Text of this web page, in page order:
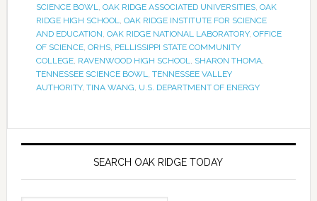
SCIENCE BOWL, OAK RIDGE ASSOCIATED UNIVERSITIES, OAK
RIDGE HIGH SCHOOL, OAK RIDGE INSTITUTE FOR SCIENCE
AND EDUCATION, OAK RIDGE NATIONAL LABORATORY, OFFICE
OF SCIENCE, ORHS, PELLISSIPPI STATE COMMUNITY
COLLEGE, RAVENWOOD HIGH SCHOOL, SHARON THOMA,
TENNESSEE SCIENCE BOWL, TENNESSEE VALLEY
AUTHORITY, TINA WANG, U.S. DEPARTMENT OF ENERGY
SEARCH OAK RIDGE TODAY